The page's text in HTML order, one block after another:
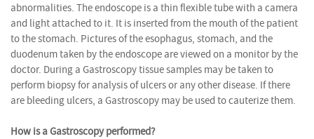
abnormalities. The endoscope is a thin flexible tube with a camera
and light attached to it. It is inserted from the mouth of the patient
to the stomach. Pictures of the esophagus, stomach, and the
duodenum taken by the endoscope are viewed on a monitor by the
doctor. During a Gastroscopy tissue samples may be taken to
perform biopsy for analysis of ulcers or any other disease. If there
are bleeding ulcers, a Gastroscopy may be used to cauterize them.
How is a Gastroscopy performed?